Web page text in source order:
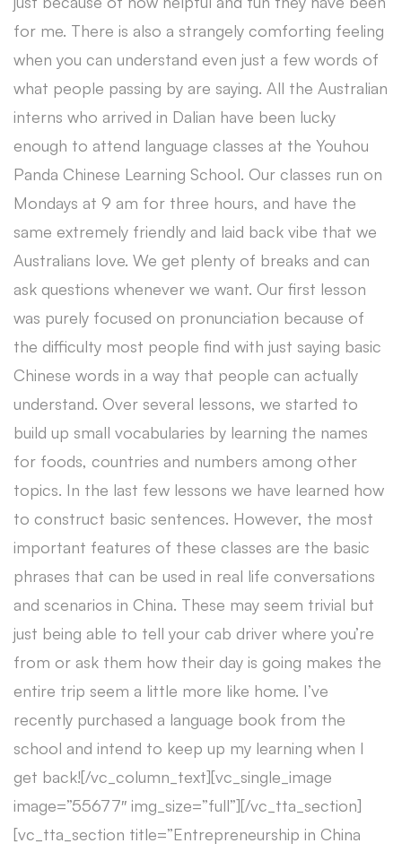
for me. There is also a strangely comforting feeling
when you can understand even just a few words of
what people passing by are saying. All the Australian
interns who arrived in Dalian have been lucky
enough to attend language classes at the Youhou
Panda Chinese Learning School. Our classes run on
Mondays at 9 am for three hours, and have the
same extremely friendly and laid back vibe that we
Australians love. We get plenty of breaks and can
ask questions whenever we want. Our first lesson
was purely focused on pronunciation because of
the difficulty most people find with just saying basic
Chinese words in a way that people can actually
understand. Over several lessons, we started to
build up small vocabularies by learning the names
for foods, countries and numbers among other
topics. In the last few lessons we have learned how
to construct basic sentences. However, the most
important features of these classes are the basic
phrases that can be used in real life conversations
and scenarios in China. These may seem trivial but
just being able to tell your cab driver where you’re
from or ask them how their day is going makes the
entire trip seem a little more like home. I’ve
recently purchased a language book from the
school and intend to keep up my learning when I
get back![/vc_column_text][vc_single_image
image=”55677″ img_size=”full”][/vc_tta_section]
[vc_tta_section title=”Entrepreneurship in China